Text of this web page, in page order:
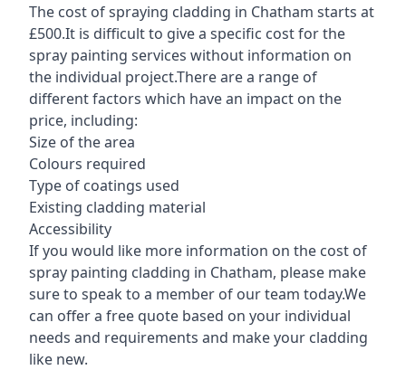
The cost of spraying cladding in Chatham starts at
£500.It is difficult to give a specific cost for the
spray painting services without information on
the individual project.There are a range of
different factors which have an impact on the
price, including:
Size of the area
Colours required
Type of coatings used
Existing cladding material
Accessibility
If you would like more information on the cost of
spray painting cladding in Chatham, please make
sure to speak to a member of our team today.We
can offer a free quote based on your individual
needs and requirements and make your cladding
like new.